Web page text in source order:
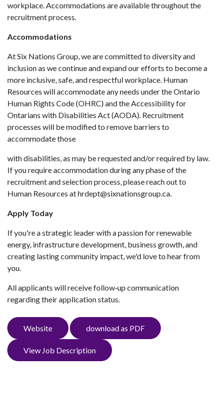
workplace. Accommodations are available throughout the
recruitment process.
Accommodations
At Six Nations Group, we are committed to diversity and
inclusion as we continue and expand our efforts to become a
more inclusive, safe, and respectful workplace. Human
Resources will accommodate any needs under the Ontario
Human Rights Code (OHRC) and the Accessibility for
Ontarians with Disabilities Act (AODA). Recruitment
processes will be modified to remove barriers to
accommodate those
with disabilities, as may be requested and/or required by law.
If you require accommodation during any phase of the
recruitment and selection process, please reach out to
Human Resources at hrdept@sixnationsgroup.ca.
Apply Today
If you're a strategic leader with a passion for renewable
energy, infrastructure development, business growth, and
creating lasting community impact, we'd love to hear from
you.
All applicants will receive follow‑up communication
regarding their application status.
Website download as PDF
View Job Description